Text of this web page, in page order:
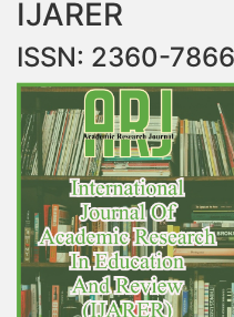
IJARER
ISSN: 2360-7866